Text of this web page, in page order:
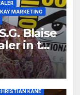
MARKETING
Blaise
in the
at
2026!
S2 INTERVIEWS -
KANE